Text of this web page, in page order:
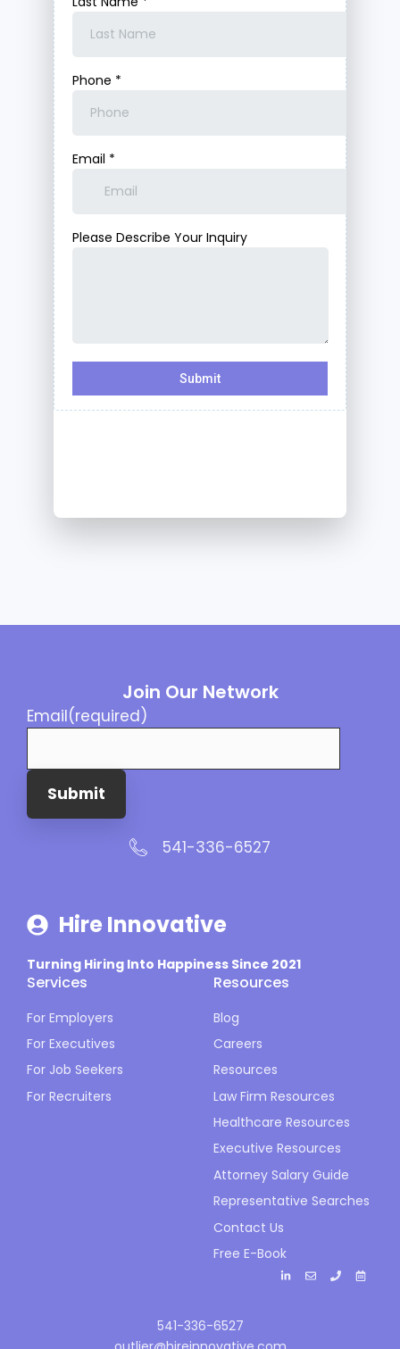
Join Our Network
Email(required)
Submit
541-336-6527
Hire Innovative
Turning Hiring Into Happiness Since 2021
Services
For Employers
For Executives
For Job Seekers
For Recruiters
Resources
Blog
Careers
Resources
Law Firm Resources
Healthcare Resources
Executive Resources
Attorney Salary Guide
Representative Searches
Contact Us
Free E-Book
541-336-6527